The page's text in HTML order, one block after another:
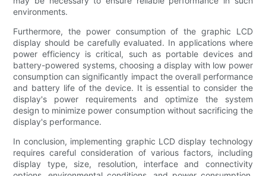
environments.
Furthermore, the power consumption of the graphic LCD
display should be carefully evaluated. In applications where
power efficiency is critical, such as portable devices and
battery-powered systems, choosing a display with low power
consumption can significantly impact the overall performance
and battery life of the device. It is essential to consider the
display's power requirements and optimize the system
design to minimize power consumption without sacrificing the
display's performance.
In conclusion, implementing graphic LCD display technology
requires careful consideration of various factors, including
display type, size, resolution, interface and connectivity